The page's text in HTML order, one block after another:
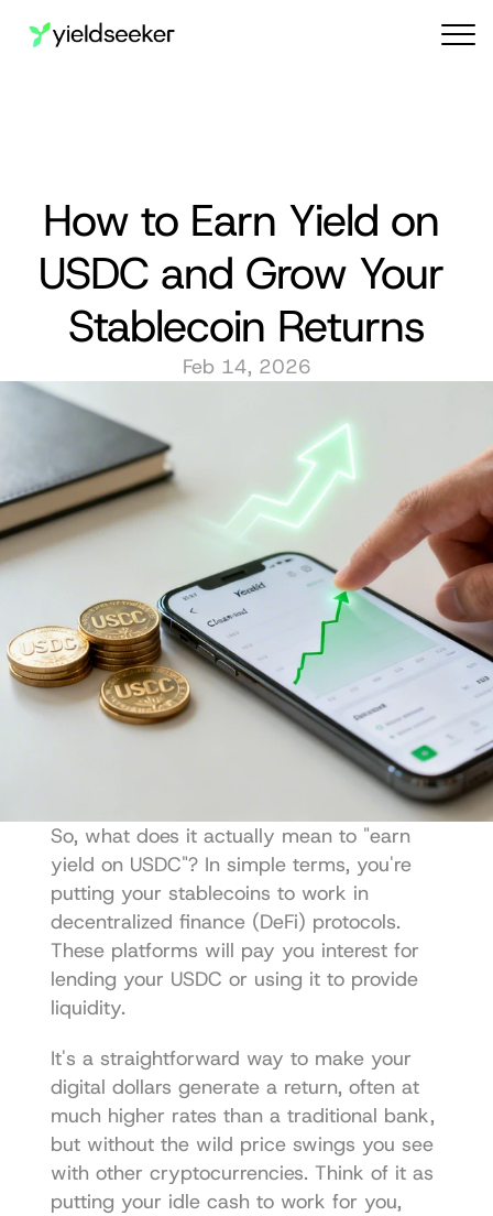
How to Earn Yield on
USDC and Grow Your
Stablecoin Returns
Feb 14, 2026
So, what does it actually mean to "earn
yield on USDC"? In simple terms, you're
putting your stablecoins to work in
decentralized finance (DeFi) protocols.
These platforms will pay you interest for
lending your USDC or using it to provide
liquidity.
It's a straightforward way to make your
digital dollars generate a return, often at
much higher rates than a traditional bank,
but without the wild price swings you see
with other cryptocurrencies. Think of it as
putting your idle cash to work for you,